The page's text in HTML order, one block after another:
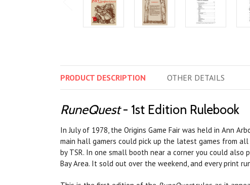
PRODUCT DESCRIPTION OTHER DETAILS
RuneQuest- 1st Edition Rulebook
In July of 1978, the Origins Game Fair was held in Ann
main hall gamers could pick up the latest games from
by TSR. In one small booth near a corner you could also
Bay Area. It sold out over the weekend, and every print